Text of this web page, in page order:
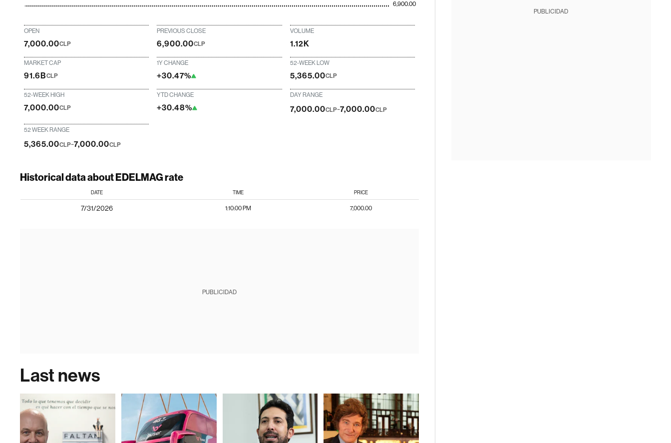
6,900.00
OPEN
7,000.00CLP
PREVIOUS CLOSE
6,900.00CLP
VOLUME
1.12K
MARKET CAP
91.6BCLP
1Y CHANGE
+30.47%
52-WEEK LOW
5,365.00CLP
52-WEEK HIGH
7,000.00CLP
YTD CHANGE
+30.48%
DAY RANGE
7,000.00CLP-7,000.00CLP
52 WEEK RANGE
5,365.00CLP-7,000.00CLP
Historical data about EDELMAG rate
DATE TIME PRICE
7/31/2026 1:10:00 PM 7,000.00
PUBLICIDAD
Last news
PUBLICIDAD